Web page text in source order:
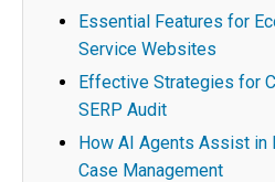
Essential Features for
Service Websites
Effective Strategies for
SERP Audit
How AI Agents Assist in
Case Management